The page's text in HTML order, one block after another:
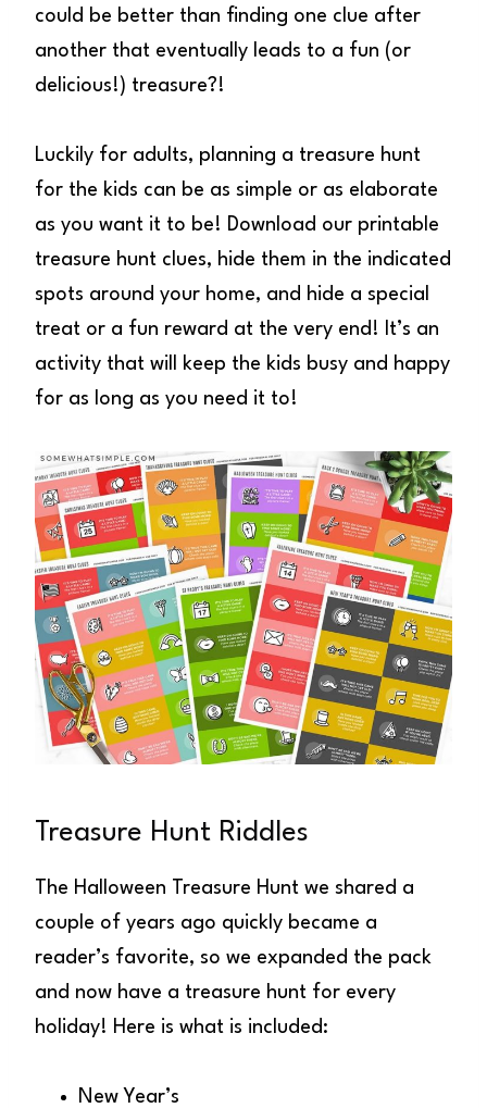
could be better than finding one clue after
another that eventually leads to a fun (or
delicious!) treasure?!
Luckily for adults, planning a treasure hunt
for the kids can be as simple or as elaborate
as you want it to be! Download our printable
treasure hunt clues, hide them in the indicated
spots around your home, and hide a special
treat or a fun reward at the very end! It’s an
activity that will keep the kids busy and happy
for as long as you need it to!
Treasure Hunt Riddles
The Halloween Treasure Hunt we shared a
couple of years ago quickly became a
reader’s favorite, so we expanded the pack
and now have a treasure hunt for every
holiday! Here is what is included:
New Year’s